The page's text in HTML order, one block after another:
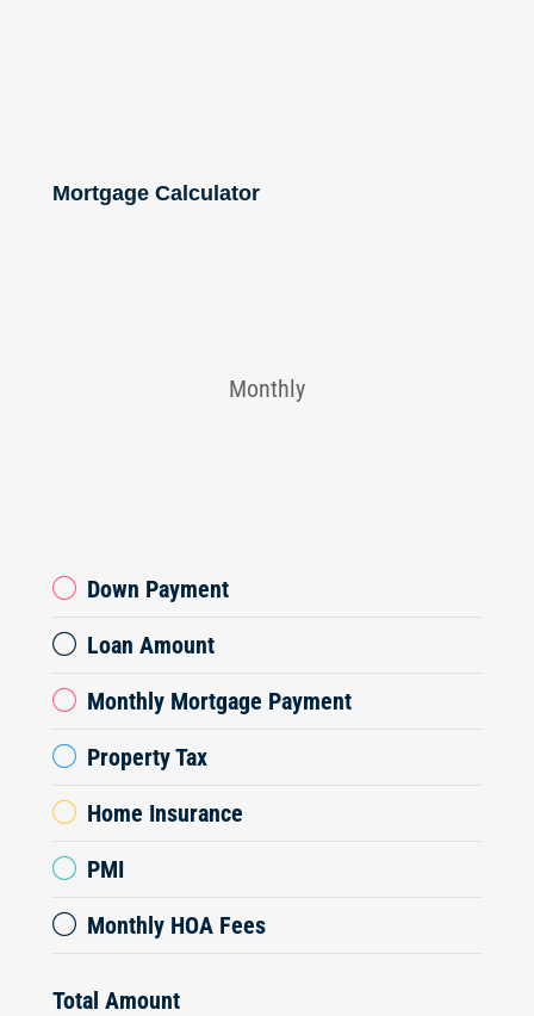
Mortgage Calculator
Monthly
Down Payment
Loan Amount
Monthly Mortgage Payment
Property Tax
Home Insurance
PMI
Monthly HOA Fees
Total Amount